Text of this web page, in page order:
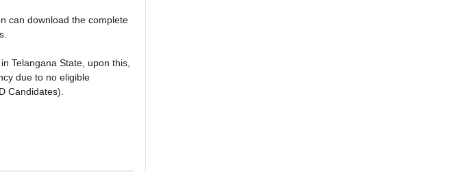
can download the complete
Telangana State, upon this,
due to no eligible
Candidates).